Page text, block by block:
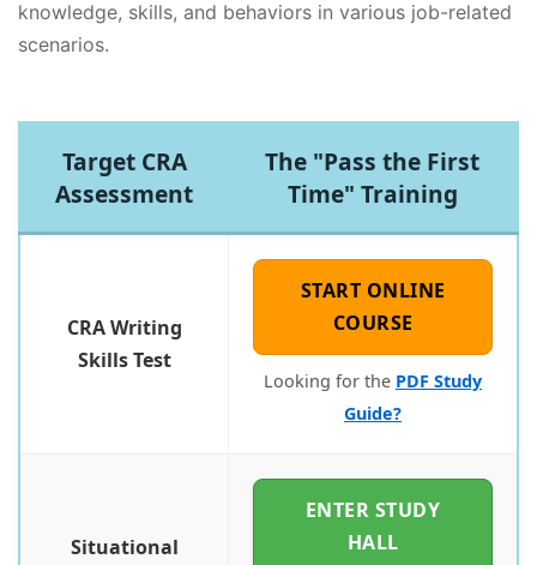
knowledge, skills, and behaviors in various job-related
scenarios.
Target CRA
Assessment
The "Pass the First
Time" Training
CRA Writing
Skills Test
START ONLINE
COURSE
Looking for the PDF Study
Guide?
Situational
ENTER STUDY
HALL